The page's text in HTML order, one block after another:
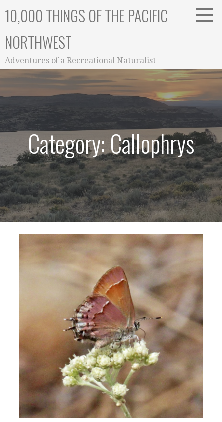
10,000 THINGS OF THE PACIFIC
NORTHWEST
Adventures of a Recreational Naturalist
Category: Callophrys